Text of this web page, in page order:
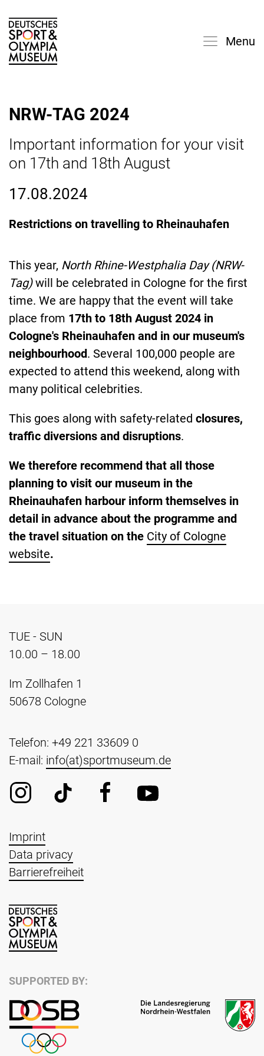
Menu
NRW-TAG 2024
Important information for your visit
on 17th and 18th August
17.08.2024
Restrictions on travelling to Rheinauhafen
This year, North Rhine-Westphalia Day (NRW-
Tag)will be celebrated in Cologne for the first
time. We are happy that the event will take
place from 17th to 18th August 2024 in
Cologne's Rheinauhafen and in our museum's
neighbourhood. Several 100,000 people are
expected to attend this weekend, along with
many political celebrities.
This goes along with safety-related closures,
traffic diversions and disruptions.
We therefore recommend that all those
planning to visit our museum in the
Rheinauhafen harbour inform themselves in
detail in advance about the programme and
the travel situation on the City of Cologne
website.
TUE - SUN
10.00 – 18.00
Im Zollhafen 1
50678 Cologne
Telefon: +49 221 33609 0
E-mail: info(at)sportmuseum.de
Imprint
Data privacy
Barrierefreiheit
SUPPORTED BY: